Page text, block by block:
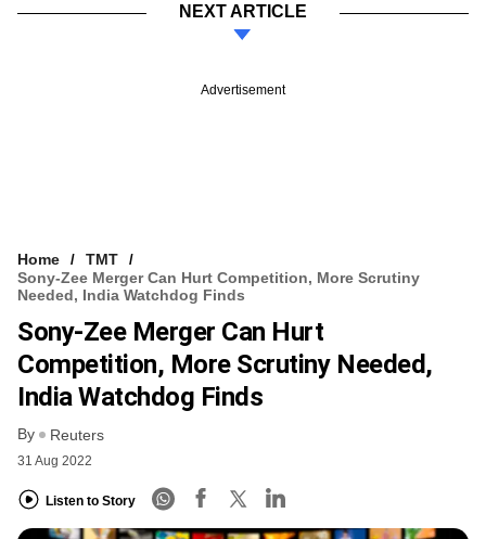
NEXT ARTICLE
Advertisement
Home
TMT
Sony-Zee Merger Can Hurt Competition, More Scrutiny
Needed, India Watchdog Finds
Sony-Zee Merger Can Hurt
Competition, More Scrutiny Needed,
India Watchdog Finds
By Reuters
31 Aug 2022
Listen to Story